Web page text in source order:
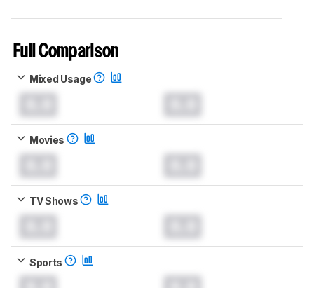
Full Comparison
Mixed Usage
Movies
TV Shows
Sports